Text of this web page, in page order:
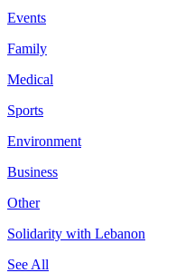
Events
Family
Medical
Sports
Environment
Business
Other
Solidarity with Lebanon
See All